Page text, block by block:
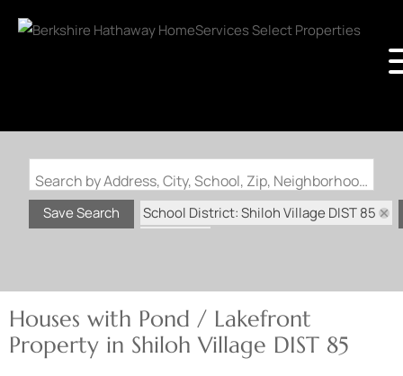
Search by Address, City, School, Zip, Neighborhood or #MLS
Save Search
School District: Shiloh Village DIST 85
Houses with Pond / Lakefront
Property in Shiloh Village DIST 85